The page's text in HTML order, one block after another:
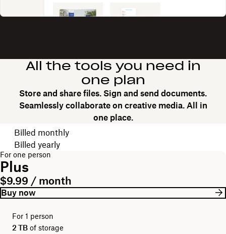
All the tools you need in
one plan
Store and share files. Sign and send documents.
Seamlessly collaborate on creative media. All in
one place.
Choose your billing cycle
Billed monthly
Billed yearly
For one person
Plus
$9.99 / month
Buy now
For 1 person
2 TB of storage